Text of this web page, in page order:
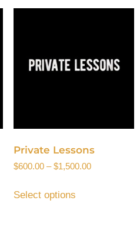
Private Lessons
$600.00 – $1,500.00
Select options